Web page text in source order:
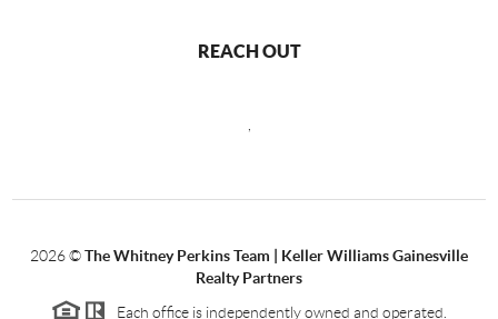
REACH OUT
2026©The Whitney Perkins Team | Keller Williams Gainesville
Realty Partners
Each office is independently owned and operated.